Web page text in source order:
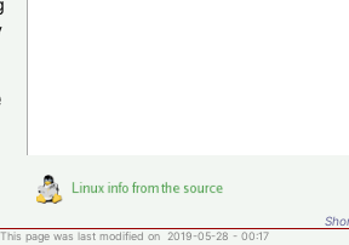
This page was last modified on 2019-05-28 - 00:17